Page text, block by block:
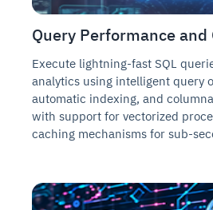
Query Performance
Execute lightning-fast SQL
analytics using intelligent query
automatic indexing, and
with support for vectorized
caching mechanisms for sub-